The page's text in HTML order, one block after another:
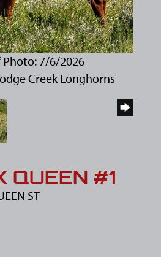
Photo: 7/6/2026
Creek Longhorns
QUEEN #1
ST